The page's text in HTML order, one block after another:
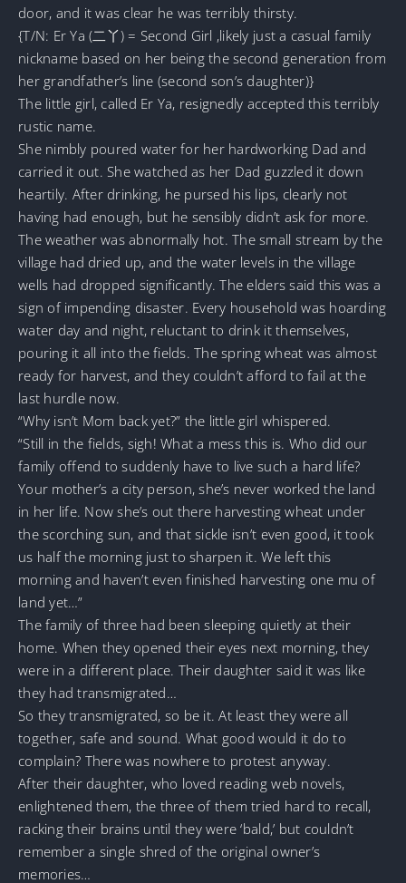
door, and it was clear he was terribly thirsty.
{T/N: Er Ya (二丫) = Second Girl ,likely just a casual family
nickname based on her being the second generation from
her grandfather’s line (second son’s daughter)}
The little girl, called Er Ya, resignedly accepted this terribly
rustic name.
She nimbly poured water for her hardworking Dad and
carried it out. She watched as her Dad guzzled it down
heartily. After drinking, he pursed his lips, clearly not
having had enough, but he sensibly didn’t ask for more.
The weather was abnormally hot. The small stream by the
village had dried up, and the water levels in the village
wells had dropped significantly. The elders said this was a
sign of impending disaster. Every household was hoarding
water day and night, reluctant to drink it themselves,
pouring it all into the fields. The spring wheat was almost
ready for harvest, and they couldn’t afford to fail at the
last hurdle now.
“Why isn’t Mom back yet?” the little girl whispered.
“Still in the fields, sigh! What a mess this is. Who did our
family offend to suddenly have to live such a hard life?
Your mother’s a city person, she’s never worked the land
in her life. Now she’s out there harvesting wheat under
the scorching sun, and that sickle isn’t even good, it took
us half the morning just to sharpen it. We left this
morning and haven’t even finished harvesting one mu of
land yet…”
The family of three had been sleeping quietly at their
home. When they opened their eyes next morning, they
were in a different place. Their daughter said it was like
they had transmigrated…
So they transmigrated, so be it. At least they were all
together, safe and sound. What good would it do to
complain? There was nowhere to protest anyway.
After their daughter, who loved reading web novels,
enlightened them, the three of them tried hard to recall,
racking their brains until they were ‘bald,’ but couldn’t
remember a single shred of the original owner’s
memories…